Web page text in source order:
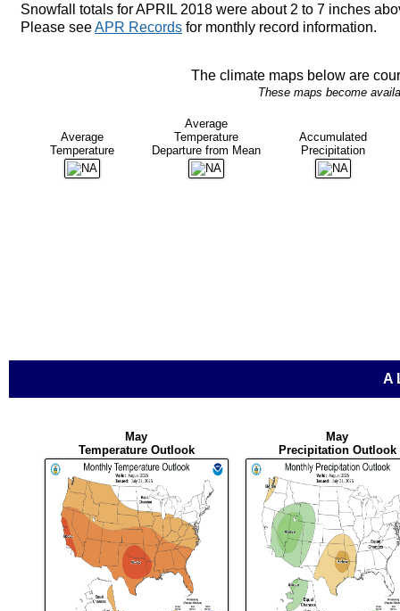
Snowfall totals for APRIL 2018 were about 2 to 7 inches
Please seeAPR Records for monthly record information.
The climate maps below are
These maps become
Average
Temperature
Average
Temperature
Departure from Mean
Accumulated
Precipitation
A
May
Temperature Outlook
May
Precipitation Outlook